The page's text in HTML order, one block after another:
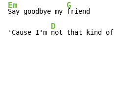
Em
Say goodbye my
G
friend
'Cause I'm
D
not that kind of